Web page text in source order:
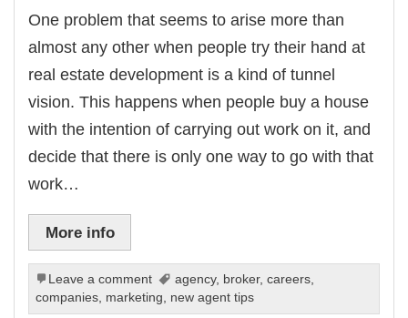
One problem that seems to arise more than
almost any other when people try their hand at
real estate development is a kind of tunnel
vision. This happens when people buy a house
with the intention of carrying out work on it, and
decide that there is only one way to go with that
work…
More info
Leave a comment agency, broker,careers
companies marketing new agent tips